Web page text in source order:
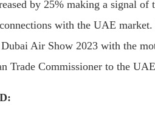
by 25% making a signal of
with the UAE
Air Show 2023 with the
Trade Commissioner to the